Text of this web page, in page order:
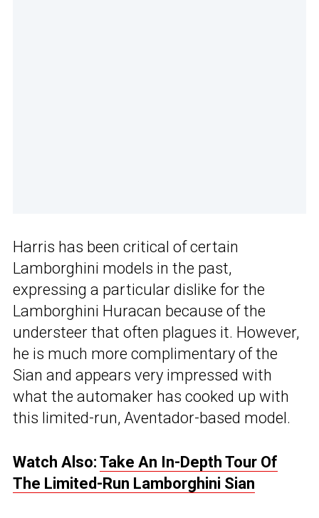
Harris has been critical of certain
Lamborghini models in the past,
expressing a particular dislike for the
Lamborghini Huracan because of the
understeer that often plagues it. However,
he is much more complimentary of the
Sian and appears very impressed with
what the automaker has cooked up with
this limited-run, Aventador-based model.
Watch Also: Take An In-Depth Tour Of
The Limited-Run Lamborghini Sian